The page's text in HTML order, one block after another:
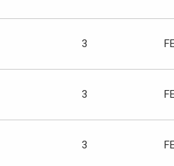
3
3
3